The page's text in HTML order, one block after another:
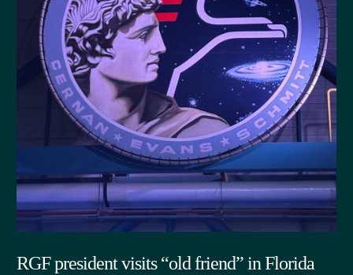
RGF president visits “old friend” in Florida